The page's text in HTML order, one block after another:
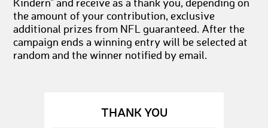
Kindern" and receive as a thank you, depending on
the amount of your contribution, exclusive
additional prizes from NFL guaranteed. After the
campaign ends a winning entry will be selected at
random and the winner notified by email.
THANK YOU